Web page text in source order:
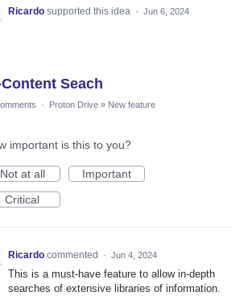
Ricardo supported this idea · Jun 6, 2024
Seach
· Proton Drive » New feature
important is this to you?
Not at all
Important
Critical
Ricardo commented · Jun 4, 2024
This is a must-have feature to allow in-depth
searches of extensive libraries of information.